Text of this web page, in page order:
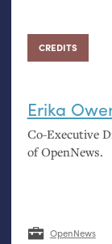
CREDITS
Erika
Co-Executive
of OpenNews.
OpenNews